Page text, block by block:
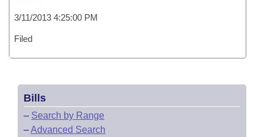
3/11/2013 4:25:00 PM
Filed
Bills
– Search by Range
–Advanced Search